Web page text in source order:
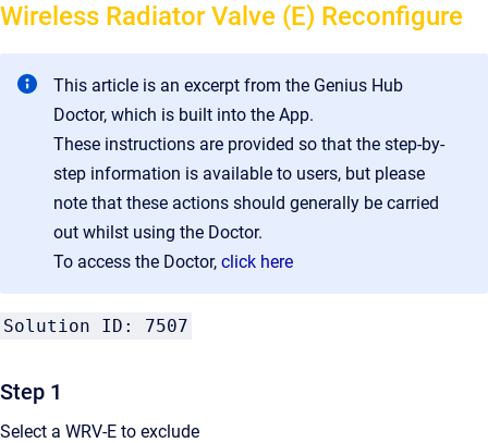
Wireless Radiator Valve (E) Reconfigure
This article is an excerpt from the Genius Hub
Doctor, which is built into the App.
These instructions are provided so that the step-by-
step information is available to users, but please
note that these actions should generally be carried
out whilst using the Doctor.
To access the Doctor, click here
Solution ID: 7507
Step 1
Select a WRV-E to exclude